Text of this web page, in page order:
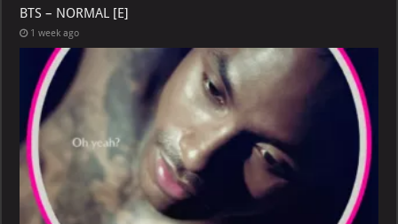
BTS – NORMAL [E]
1 week ago